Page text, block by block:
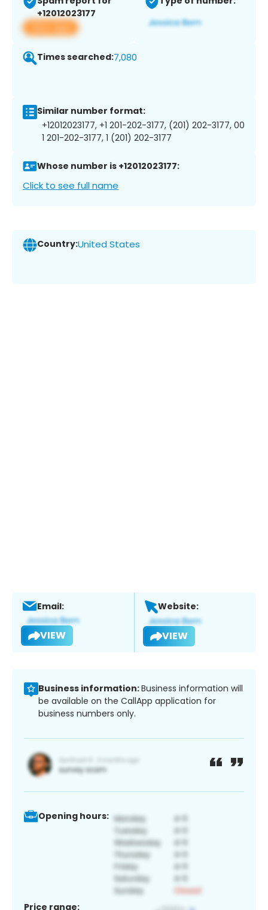
+12012023177
View app
Times searched:7,080
Similar number format:
+12012023177, +1 201-202-3177, (201) 202-3177, 00
1 201-202-3177, 1 (201) 202-3177
Whose number is +12012023177:
Click to see full name
Country:United States
Email:
VIEW
Website:
VIEW
Business information:Business information will
be available on the CallApp application for
business numbers only.
Opening hours:
Price range: